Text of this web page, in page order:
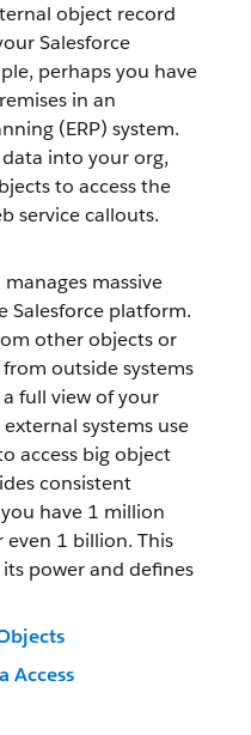
object record
Salesforce
perhaps you have
in an
(ERP) system.
into your org,
to access the
service callouts.
massive
Salesforce platform.
other objects or
outside systems
full view of your
systems use
access big object
consistent
have 1 million
1 billion. This
power and defines
Access